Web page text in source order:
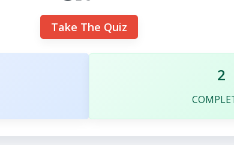
Take The Quiz
2